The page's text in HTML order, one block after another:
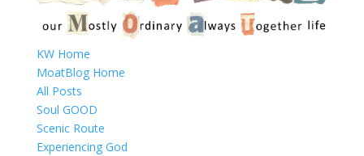
KW Home
MoatBlog Home
All Posts
Soul GOOD
Scenic Route
Experiencing God